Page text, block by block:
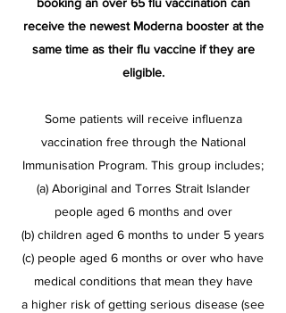
receive the newest Moderna booster at the
same time as their flu vaccine if they are
eligible.
Some patients will receive influenza
vaccination free through the National
Immunisation Program. This group includes;
(a) Aboriginal and Torres Strait Islander
people aged 6 months and over
(b) children aged 6 months to under 5 years
(c) people aged 6 months or over who have
medical conditions that mean they have
a higher risk of getting serious disease (see